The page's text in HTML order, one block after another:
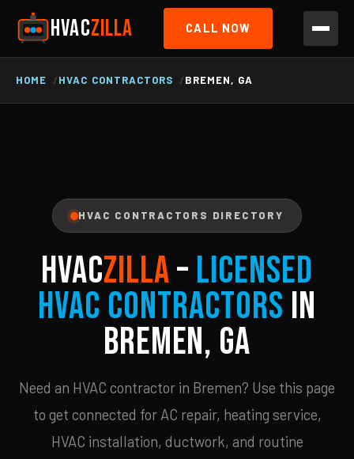
HVACZILLA CALL NOW
HOME HVAC CONTRACTORS BREMEN, GA
HVAC CONTRACTORS DIRECTORY
HVACZILLA– Licensed
HVAC Contractors in
Bremen, GA
Need an HVAC contractor in Bremen? Use this page
to get connected for AC repair, heating service,
HVAC installation, ductwork, and routine